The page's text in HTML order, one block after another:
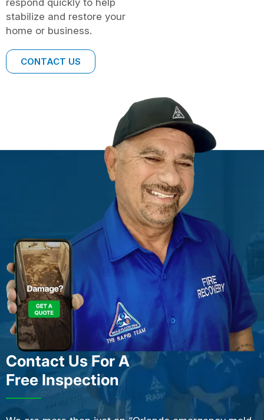
stabilize and restore your
home or business.
CONTACT US
Contact Us For A
Free Inspection